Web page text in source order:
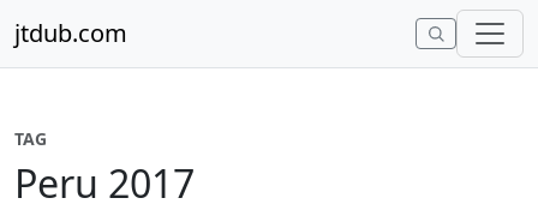
jtdub.com
TAG
Peru 2017